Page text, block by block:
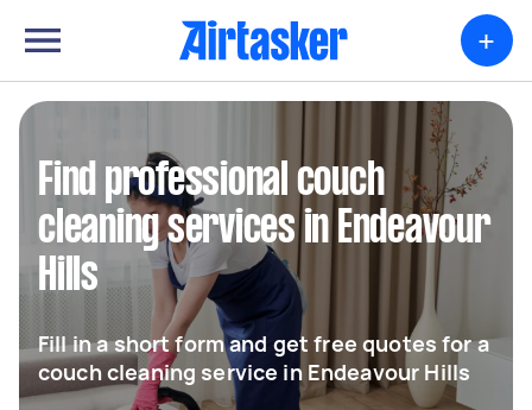
+
Find professional couch
cleaning services in Endeavour
Hills
Fill in a short form and get free quotes for a
couch cleaning service in Endeavour Hills